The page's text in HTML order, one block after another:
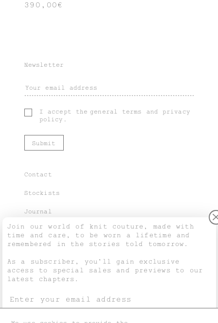
390,00€
Newsletter
I accept thegeneral terms and privacy
policy .
Contact
Stockists
Journal
Purchase Guide
Shipping & Returns
Join our world of knit couture, made with
time and care, to be worn a lifetime and
remembered in the stories told tomorrow.
As a subscriber, you’ll gain exclusive
access to special sales and previews to our
latest chapters.